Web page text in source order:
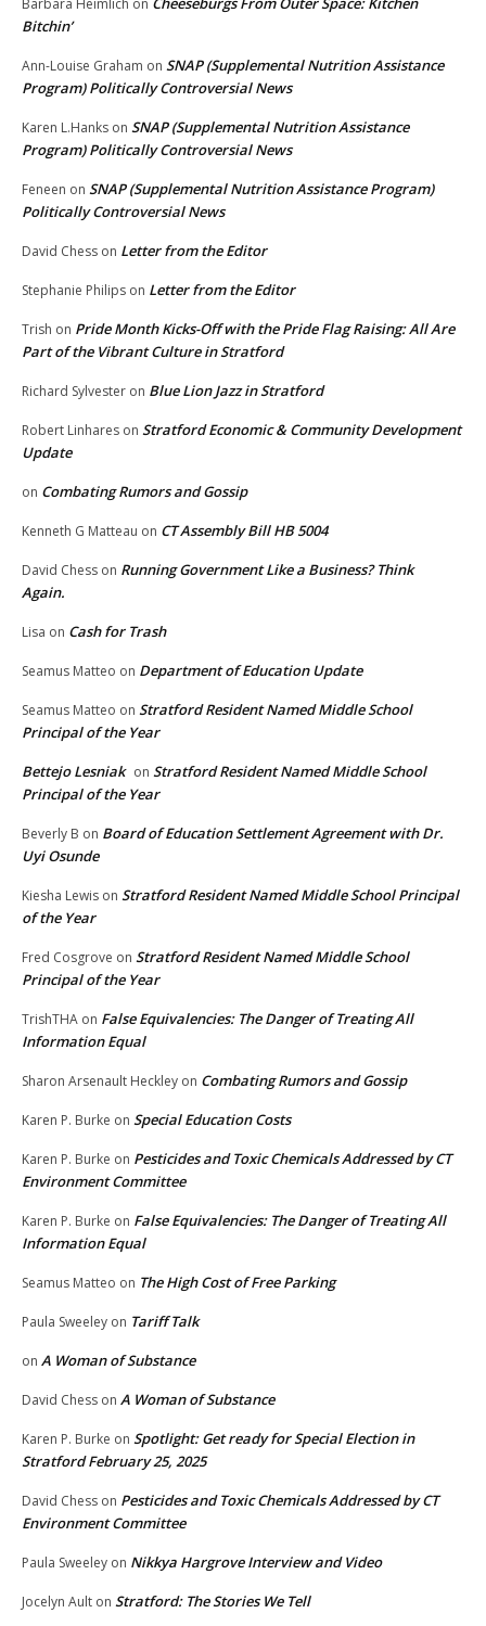
Barbara Heimlich on
Bitchin’
Ann-Louise Graham on SNAP (Supplemental Nutrition Assistance
Program) Politically Controversial News
Karen L.Hanks on SNAP (Supplemental Nutrition Assistance
Program) Politically Controversial News
Feneen on SNAP (Supplemental Nutrition Assistance Program)
Politically Controversial News
David Chess on Letter from the Editor
Stephanie Philips on Letter from the Editor
Trish on Pride Month Kicks-Off with the Pride Flag Raising: All Are
Part of the Vibrant Culture in Stratford
Richard Sylvester on Blue Lion Jazz in Stratford
Robert Linhares on Stratford Economic & Community Development
Update
on Combating Rumors and Gossip
Kenneth G Matteau on CT Assembly Bill HB 5004
David Chess on Running Government Like a Business? Think
Again.
Lisa on Cash for Trash
Seamus Matteo on Department of Education Update
Seamus Matteo on Stratford Resident Named Middle School
Principal of the Year
Bettejo Lesniak on Stratford Resident Named Middle School
Principal of the Year
Beverly B on Board of Education Settlement Agreement with Dr.
Uyi Osunde
Kiesha Lewis on Stratford Resident Named Middle School Principal
of the Year
Fred Cosgrove on Stratford Resident Named Middle School
Principal of the Year
TrishTHA on False Equivalencies: The Danger of Treating All
Information Equal
Sharon Arsenault Heckley on Combating Rumors and Gossip
Karen P. Burke on Special Education Costs
Karen P. Burke on Pesticides and Toxic Chemicals Addressed by CT
Environment Committee
Karen P. Burke on False Equivalencies: The Danger of Treating All
Information Equal
Seamus Matteo on The High Cost of Free Parking
Paula Sweeley on Tariff Talk
on A Woman of Substance
David Chess on A Woman of Substance
Karen P. Burke on Spotlight: Get ready for Special Election in
Stratford February 25, 2025
David Chess on Pesticides and Toxic Chemicals Addressed by CT
Environment Committee
Paula Sweeley on Nikkya Hargrove Interview and Video
Jocelyn Ault on Stratford: The Stories We Tell